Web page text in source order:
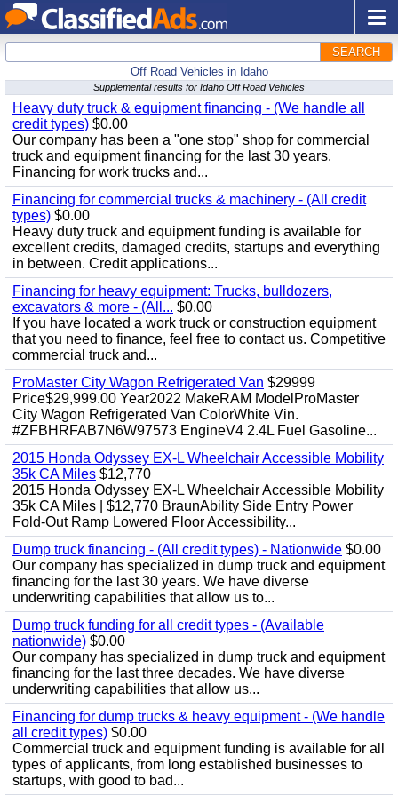
SEARCH
Off Road Vehicles in Idaho
Supplemental results for Idaho Off Road Vehicles
Heavy duty truck & equipment financing - (We handle all
credit types) $0.00
Our company has been a "one stop" shop for commercial
truck and equipment financing for the last 30 years.
Financing for work trucks and...
Financing for commercial trucks & machinery - (All credit
types) $0.00
Heavy duty truck and equipment funding is available for
excellent credits, damaged credits, startups and everything
in between. Credit applications...
Financing for heavy equipment: Trucks, bulldozers,
excavators & more - (All... $0.00
If you have located a work truck or construction equipment
that you need to finance, feel free to contact us. Competitive
commercial truck and...
ProMaster City Wagon Refrigerated Van $29999
Price$29,999.00 Year2022 MakeRAM ModelProMaster
City Wagon Refrigerated Van ColorWhite Vin.
#ZFBHRFAB7N6W97573 EngineV4 2.4L Fuel Gasoline...
2015 Honda Odyssey EX-L Wheelchair Accessible Mobility
35k CA Miles $12,770
2015 Honda Odyssey EX-L Wheelchair Accessible Mobility
35k CA Miles | $12,770 BraunAbility Side Entry Power
Fold-Out Ramp Lowered Floor Accessibility...
Dump truck financing - (All credit types) - Nationwide $0.00
Our company has specialized in dump truck and equipment
financing for the last 30 years. We have diverse
underwriting capabilities that allow us to...
Dump truck funding for all credit types - (Available
nationwide) $0.00
Our company has specialized in dump truck and equipment
financing for the last three decades. We have diverse
underwriting capabilities that allow us...
Financing for dump trucks & heavy equipment - (We handle
all credit types) $0.00
Commercial truck and equipment funding is available for all
types of applicants, from long established businesses to
startups, with good to bad...